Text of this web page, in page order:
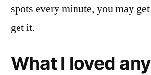
spots every minute, you may
get it.
What I loved